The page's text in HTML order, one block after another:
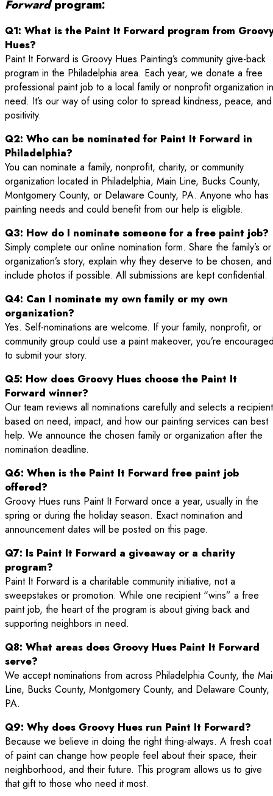
Forwardprogram:
Q1: What is the Paint It Forward program from
Hues?
Paint It Forward is Groovy Hues Painting’s community give-back
program in the Philadelphia area. Each year, we donate a free
professional paint job to a local family or nonprofit organization in
need. It’s our way of using color to spread kindness, peace, and
positivity.
Q2: Who can be nominated for Paint It Forward in
Philadelphia?
You can nominate a family, nonprofit, charity, or community
organization located in Philadelphia, Main Line, Bucks County,
Montgomery County, or Delaware County, PA. Anyone who has
painting needs and could benefit from our help is eligible.
Q3: How do I nominate someone for a free paint job?
Simply complete our online nomination form. Share the family’s or
organization’s story, explain why they deserve to be chosen, and
include photos if possible. All submissions are kept confidential.
Q4: Can I nominate my own family or my own
organization?
Yes. Self-nominations are welcome. If your family, nonprofit, or
community group could use a paint makeover, you’re
to submit your story.
Q5: How does Groovy Hues choose the Paint It
Forward winner?
Our team reviews all nominations carefully and selects a recipient
based on need, impact, and how our painting services can best
help. We announce the chosen family or organization after the
nomination deadline.
Q6: When is the Paint It Forward free paint job
offered?
Groovy Hues runs Paint It Forward once a year, usually in the
spring or during the holiday season. Exact nomination and
announcement dates will be posted on this page.
Q7: Is Paint It Forward a giveaway or a charity
program?
Paint It Forward is a charitable community initiative, not a
sweepstakes or promotion. While one recipient “wins” a free
paint job, the heart of the program is about giving back and
supporting neighbors in need.
Q8: What areas does Groovy Hues Paint It Forward
serve?
We accept nominations from across Philadelphia County, the
Line, Bucks County, Montgomery County, and Delaware County,
PA.
Q9: Why does Groovy Hues run Paint It Forward?
Because we believe in doing the right thing-always. A fresh coat
of paint can change how people feel about their space, their
neighborhood, and their future. This program allows us to give
that gift to those who need it most.